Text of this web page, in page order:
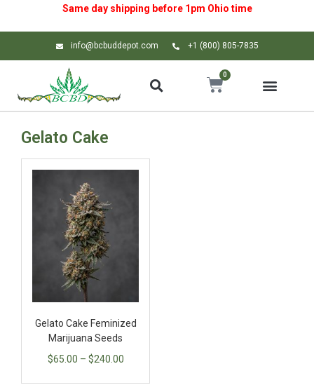
Same day shipping before 1pm Ohio time
info@bcbuddepot.com +1 (800) 805-7835
0
Gelato Cake
Gelato Cake Feminized
Marijuana Seeds
$65.00 – $240.00